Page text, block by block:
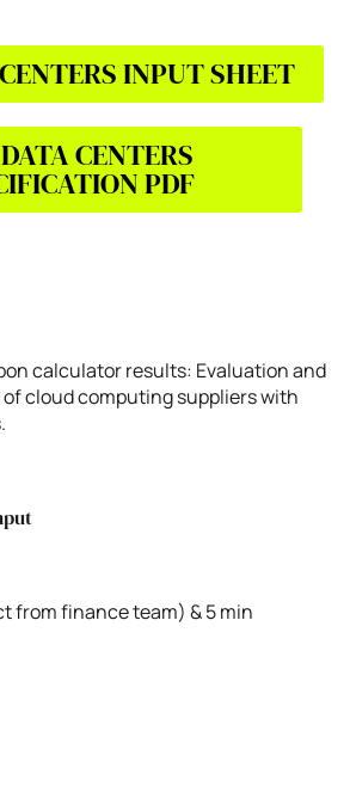
INPUT SHEET
CENTERS
PDF
calculator results: Evaluation and
cloud computing suppliers with
from finance team) & 5 min